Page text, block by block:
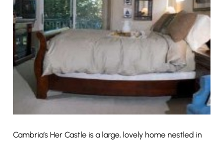
Cambria’s Her Castle is a large, lovely home nestled in